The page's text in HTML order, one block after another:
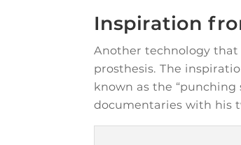
Inspiration
Another technology that
prosthesis. The
known as the
documentaries with his